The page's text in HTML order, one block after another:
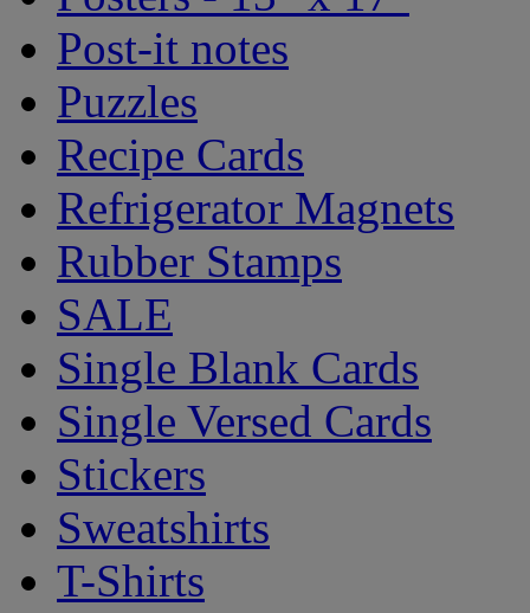
Post-it notes
Puzzles
Recipe Cards
Refrigerator Magnets
Rubber Stamps
SALE
Single Blank Cards
Single Versed Cards
Stickers
Sweatshirts
T-Shirts